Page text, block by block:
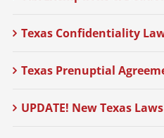
Texas Confidentiality
Texas Prenuptial
UPDATE! New Texas